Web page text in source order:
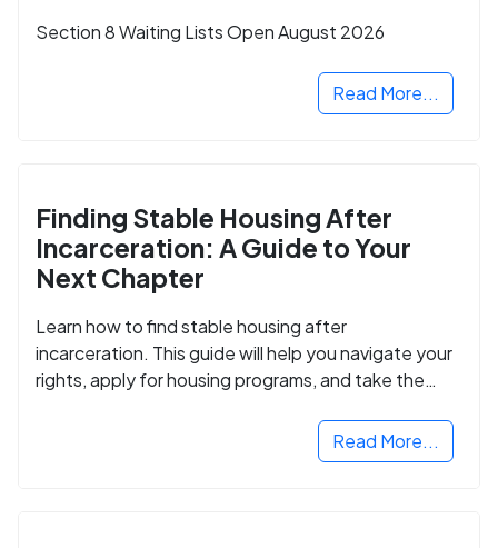
Section 8 Waiting Lists Open August 2026
Read More...
Finding Stable Housing After
Incarceration: A Guide to Your
Next Chapter
Learn how to find stable housing after
incarceration. This guide will help you navigate your
rights, apply for housing programs, and take the
Read More...